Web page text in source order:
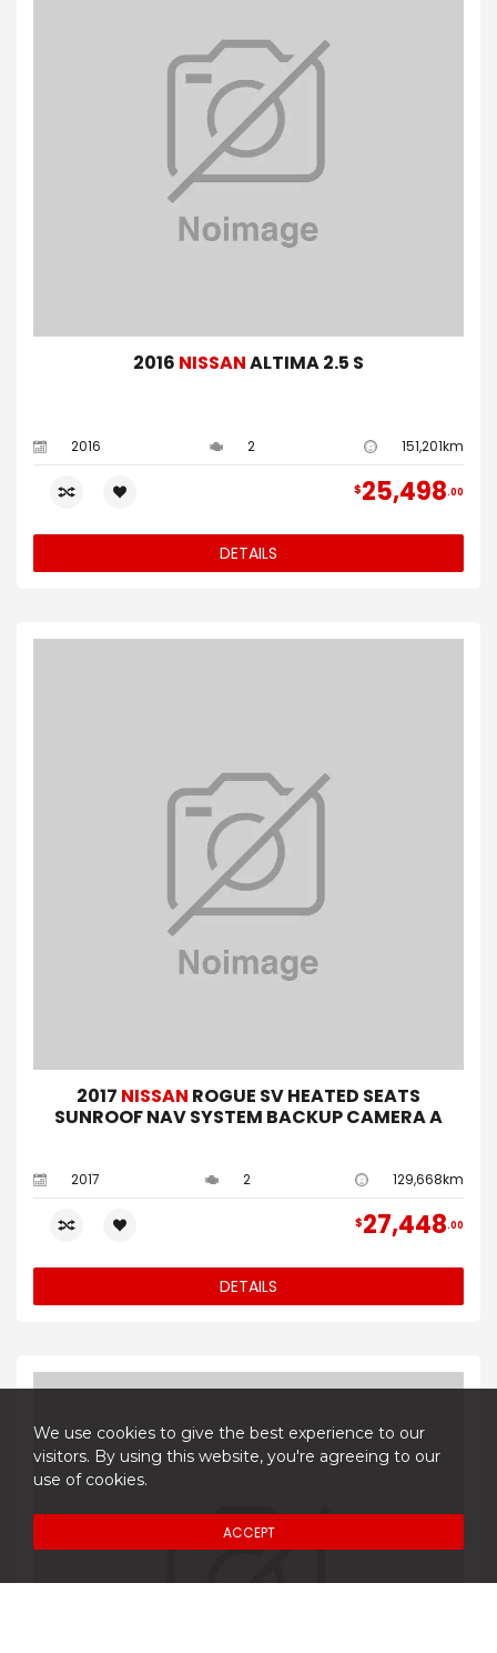
2016 NISSANALTIMA 2.5 S
2016 2 151,201km
$25,498 00
DETAILS
2017 NISSAN ROGUE SV HEATED SEATS
SUNROOF NAV SYSTEM BACKUP CAMERA A
2017 2 129,668km
$27,448 00
DETAILS
We use cookies to give the best experience to our
visitors. By using this website, you're agreeing to our
use of cookies.
ACCEPT